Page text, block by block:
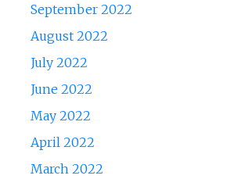
September 2022
August 2022
July 2022
June 2022
May 2022
April 2022
March 2022